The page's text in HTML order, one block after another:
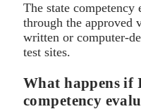
The state competency
through the approved
written or computer-
test sites.
What happens if
competency